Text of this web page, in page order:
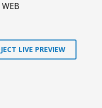
WEB
LIVE PREVIEW